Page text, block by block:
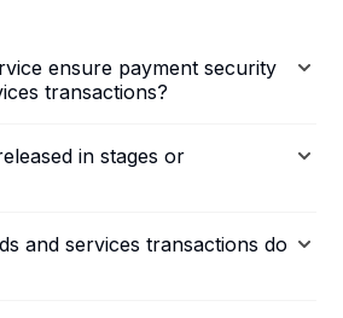
ensure payment security
transactions?
in stages or
and services transactions do